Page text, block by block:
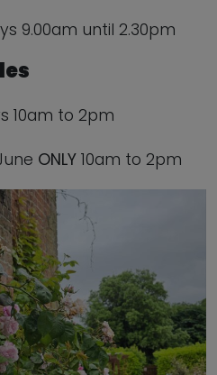
9.00am until 2.30pm
10am to 2pm
ONLY 10am to 2pm